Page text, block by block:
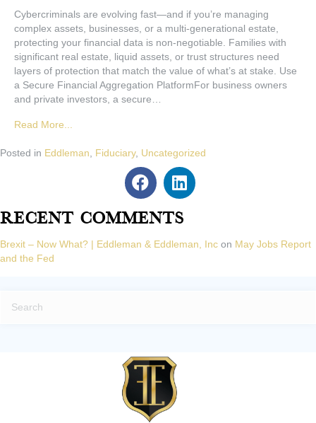
Cybercriminals are evolving fast—and if you’re managing
complex assets, businesses, or a multi-generational estate,
protecting your financial data is non-negotiable. Families with
significant real estate, liquid assets, or trust structures need
layers of protection that match the value of what’s at stake. Use
a Secure Financial Aggregation PlatformFor business owners
and private investors, a secure…
Read More...
Posted in Eddleman Fiduciary, Uncategorized
Recent Comments
Brexit – Now What? | Eddleman & Eddleman, Inc on May Jobs Report
and the Fed